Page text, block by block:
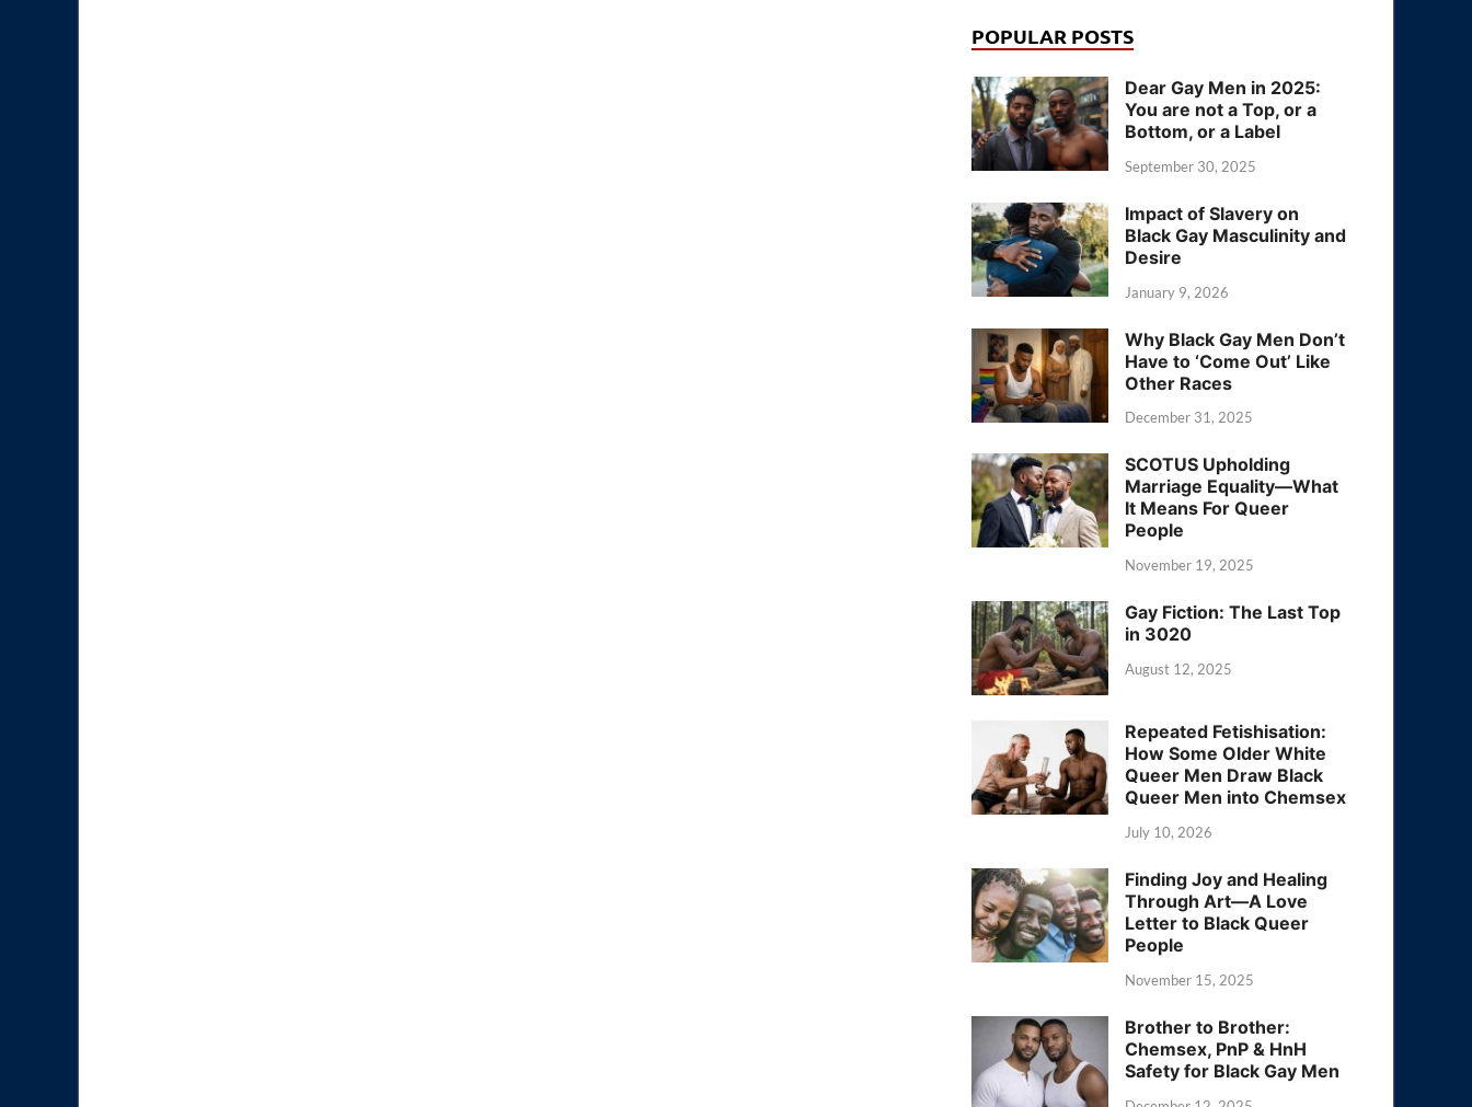
POPULAR POSTS
Dear Gay Men in 2025:
You are not a Top, or a
Bottom, or a Label
September 30, 2025
Impact of Slavery on
Black Gay Masculinity and
Desire
January 9, 2026
Why Black Gay Men Don’t
Have to ‘Come Out’ Like
Other Races
December 31, 2025
SCOTUS Upholding
Marriage Equality—What
It Means For Queer
People
November 19, 2025
Gay Fiction: The Last Top
in 3020
August 12, 2025
Repeated Fetishisation:
How Some Older White
Queer Men Draw Black
Queer Men into Chemsex
July 10, 2026
Finding Joy and Healing
Through Art—A Love
Letter to Black Queer
People
November 15, 2025
Brother to Brother:
Chemsex, PnP & HnH
Safety for Black Gay Men